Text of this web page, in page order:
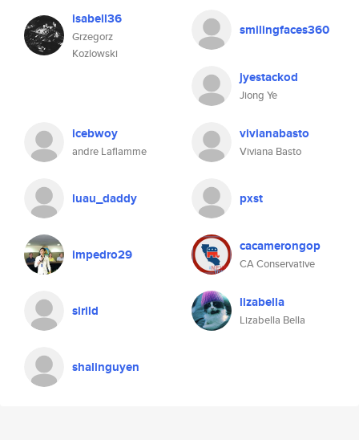
isabell36
Grzegorz
Kozlowski
smilingfaces360
jyestackod
Jiong Ye
icebwoy
andre Laflamme
vivianabasto
Viviana Basto
luau_daddy pxst
impedro29 cacamerongop
CA Conservative
sirild lizabella
Lizabella Bella
shalinguyen